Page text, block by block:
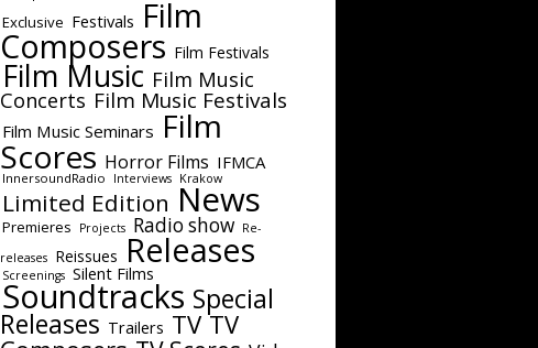
Exclusive Festivals Film
Composers Film Festivals
Film Music Film Music
Concerts Film Music Festivals
Film Music Seminars Film
Scores Horror Films IFMCA
InnersoundRadio Interviews Krakow
Limited Edition News
Premieres Projects Radio show
Re-
releases
Reissues Releases
Screenings Silent Films
Soundtracks Special
Releases Trailers TV TV